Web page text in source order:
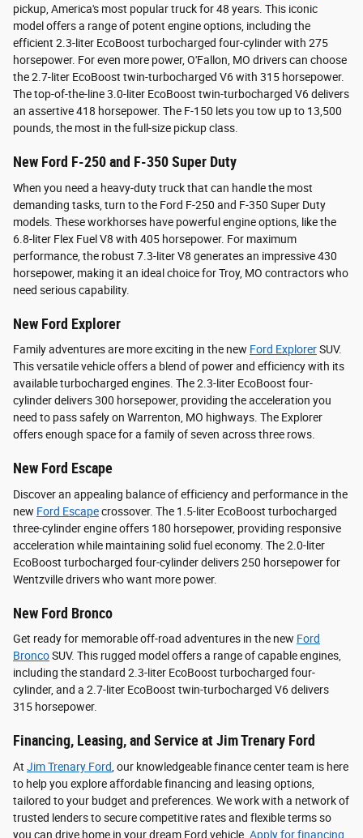
pickup, America's most popular truck for 48 years. This iconic
model offers a range of potent engine options, including the
efficient 2.3-liter EcoBoost turbocharged four-cylinder with 275
horsepower. For even more power, O'Fallon, MO drivers can choose
the 2.7-liter EcoBoost twin-turbocharged V6 with 315 horsepower.
The top-of-the-line 3.0-liter EcoBoost twin-turbocharged V6 delivers
an assertive 418 horsepower. The F-150 lets you tow up to 13,500
pounds, the most in the full-size pickup class.
New Ford F-250 and F-350 Super Duty
When you need a heavy-duty truck that can handle the most
demanding tasks, turn to the Ford F-250 and F-350 Super Duty
models. These workhorses have powerful engine options, like the
6.8-liter Flex Fuel V8 with 405 horsepower. For maximum
performance, the robust 7.3-liter V8 generates an impressive 430
horsepower, making it an ideal choice for Troy, MO contractors who
need serious capability.
New Ford Explorer
Family adventures are more exciting in the new Ford ExplorerSUV.
This versatile vehicle offers a blend of power and efficiency with its
available turbocharged engines. The 2.3-liter EcoBoost four-
cylinder delivers 300 horsepower, providing the acceleration you
need to pass safely on Warrenton, MO highways. The Explorer
offers enough space for a family of seven across three rows.
New Ford Escape
Discover an appealing balance of efficiency and performance in the
new Ford Escapecrossover. The 1.5-liter EcoBoost turbocharged
three-cylinder engine offers 180 horsepower, providing responsive
acceleration while maintaining solid fuel economy. The 2.0-liter
EcoBoost turbocharged four-cylinder delivers 250 horsepower for
Wentzville drivers who want more power.
New Ford Bronco
Get ready for memorable off-road adventures in the new Ford
BroncoSUV. This rugged model offers a range of capable engines,
including the standard 2.3-liter EcoBoost turbocharged four-
cylinder, and a 2.7-liter EcoBoost twin-turbocharged V6 delivers
315 horsepower.
Financing, Leasing, and Service at Jim Trenary Ford
At Jim Trenary Ford , our knowledgeable finance center team is here
to help you explore affordable financing and leasing options,
tailored to your budget and preferences. We work with a network of
trusted lenders to secure competitive rates and flexible terms so
you can drive home in your dream Ford vehicle. Apply for financing